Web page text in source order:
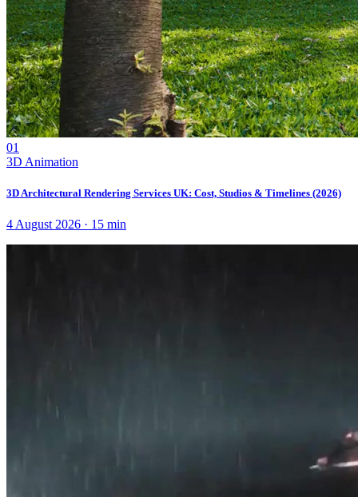
01
3D Animation
3D Architectural Rendering Services UK: Cost, Studios & Timelines (2026)
4 August 2026 · 15 min